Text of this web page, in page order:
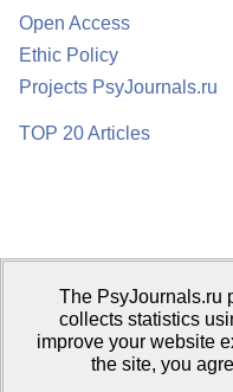
Open Access
Ethic Policy
Projects PsyJournals.ru
TOP 20 Articles
Psychological Publications
Publisher:Moscow State
The PsyJournals.ru
collects statistics
improve your website
the site, you